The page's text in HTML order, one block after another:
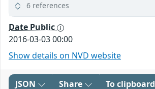
6 references
Date Public
2016-03-03 00:00
Show details on NVD website
JSON Share To clipboard